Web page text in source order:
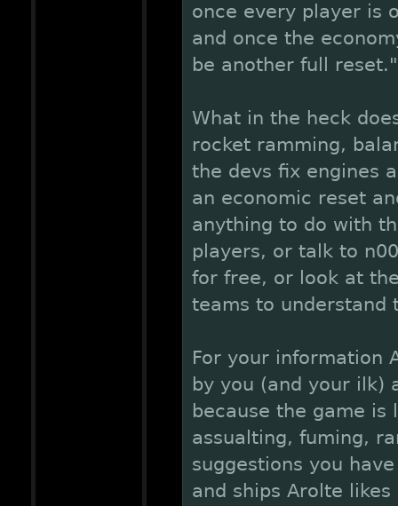
once every player is
and once the
be another full reset."
What in the heck
rocket ramming,
the devs fix engines
an economic reset
anything to do with
players, or talk to
for free, or look at
teams to understand
For your information
by you (and your ilk)
because the game
assualting, fuming,
suggestions you
and ships Arolte